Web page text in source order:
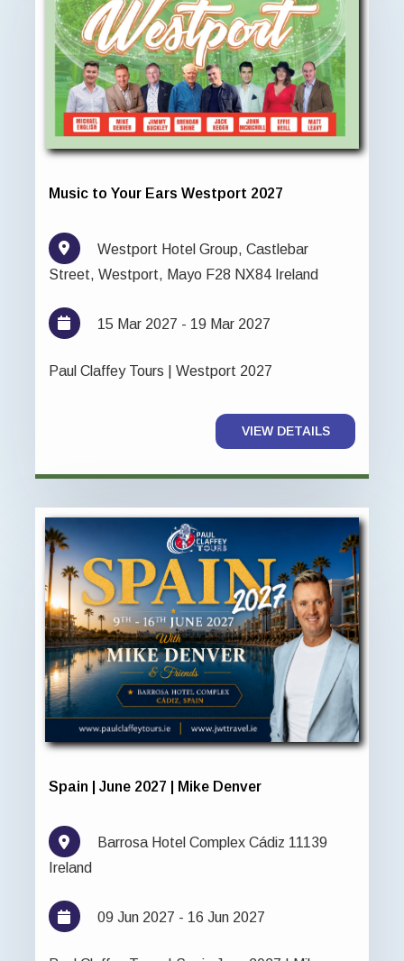
Music to Your Ears Westport 2027
Westport Hotel Group, Castlebar
Street, Westport, Mayo F28 NX84 Ireland
15 Mar 2027 - 19 Mar 2027
Paul Claffey Tours | Westport 2027
VIEW DETAILS
Spain | June 2027 | Mike Denver
Barrosa Hotel Complex Cádiz 11139
Ireland
09 Jun 2027 - 16 Jun 2027